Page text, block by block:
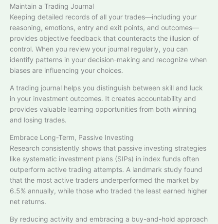
Maintain a Trading Journal
Keeping detailed records of all your trades—including your
reasoning, emotions, entry and exit points, and outcomes—
provides objective feedback that counteracts the illusion of
control. When you review your journal regularly, you can
identify patterns in your decision-making and recognize when
biases are influencing your choices.
A trading journal helps you distinguish between skill and luck
in your investment outcomes. It creates accountability and
provides valuable learning opportunities from both winning
and losing trades.​
Embrace Long-Term, Passive Investing
Research consistently shows that passive investing strategies
like systematic investment plans (SIPs) in index funds often
outperform active trading attempts. A landmark study found
that the most active traders underperformed the market by
6.5% annually, while those who traded the least earned higher
net returns.​
By reducing activity and embracing a buy-and-hold approach